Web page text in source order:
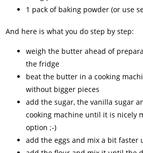
1 pack of baking powder (or use
And here is what you do step by step:
weigh the butter ahead of
the fridge
beat the butter in a cooking
without bigger pieces
add the sugar, the vanilla sugar
cooking machine until it is nicely
option ;-)
add the eggs and mix a bit faster